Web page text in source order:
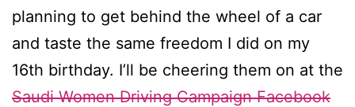
planning to get behind the wheel of a car
and taste the same freedom I did on my
16th birthday. I’ll be cheering them on at the
Saudi Women Driving Campaign Facebook